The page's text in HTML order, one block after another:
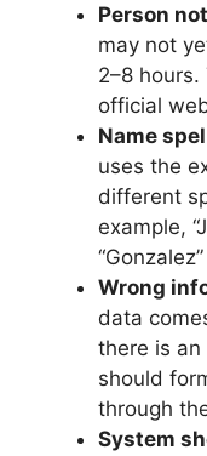
Person
may not
2–8
official
Name
uses the
different
example,
Wrong
data
there is
should
through
System